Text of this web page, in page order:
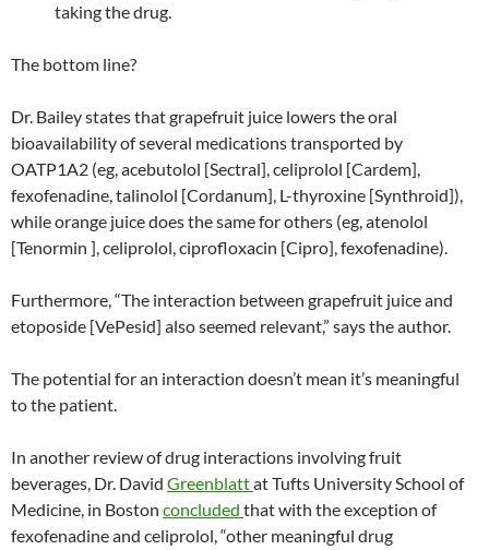
taking the drug.
The bottom line?
Dr. Bailey states that grapefruit juice lowers the oral
bioavailability of several medications transported by
OATP1A2 (eg, acebutolol [Sectral], celiprolol [Cardem],
fexofenadine, talinolol [Cordanum], L-thyroxine [Synthroid]),
while orange juice does the same for others (eg, atenolol
[Tenormin ], celiprolol, ciprofloxacin [Cipro], fexofenadine).
Furthermore, “The interaction between grapefruit juice and
etoposide [VePesid] also seemed relevant,” says the author.
The potential for an interaction doesn’t mean it’s meaningful
to the patient.
In another review of drug interactions involving fruit
beverages, Dr. David Greenblattat Tufts University School of
Medicine, in Boston concluded that with the exception of
fexofenadine and celiprolol, “other meaningful drug